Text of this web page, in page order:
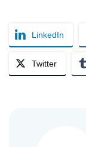
LinkedIn
Twitter